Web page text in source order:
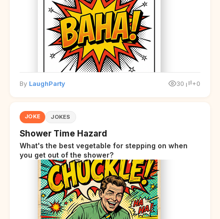
By LaughParty 30 +0
JOKE JOKES
Shower Time Hazard
What's the best vegetable for stepping on when
you get out of the shower?